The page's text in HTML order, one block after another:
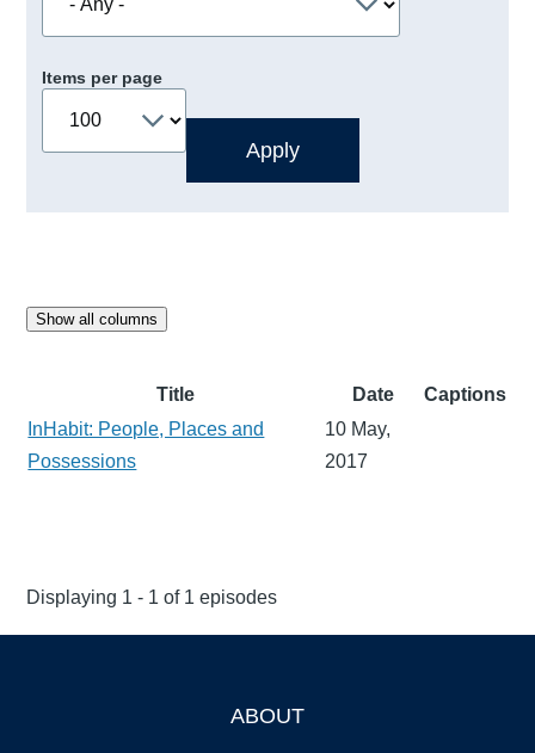
Items per page
Show all columns
Title Date
Captions
InHabit: People, Places and
Possessions
10 May,
2017
Displaying 1 - 1 of 1 episodes
ABOUT